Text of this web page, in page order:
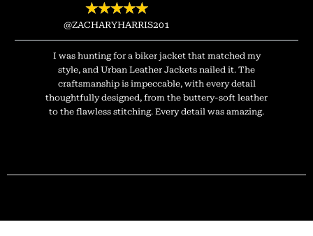
★★★★★
@ZACHARYHARRIS201
I was hunting for a biker jacket that matched my
style, and Urban Leather Jackets nailed it. The
craftsmanship is impeccable, with every detail
thoughtfully designed, from the buttery-soft leather
to the flawless stitching. Every detail was amazing.